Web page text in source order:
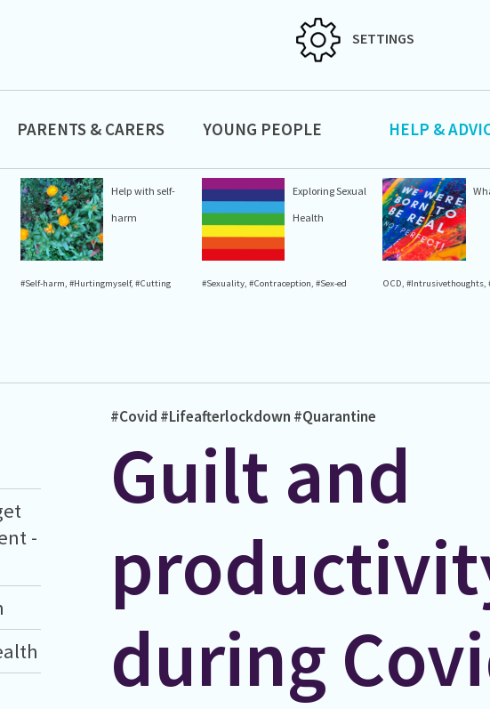
SETTINGS
PARENTS & CARERS YOUNG PEOPLE HELP &
Help with self-
harm
#Self-harm,#Hurtingmyself,#Cutting
Exploring Sexual
Health
#Sexuality, #Contraception, #Sex-ed OCD,#Intrusivethoughts,
-
#Covid #Lifeafterlockdown #Quarantine
Guilt and
during